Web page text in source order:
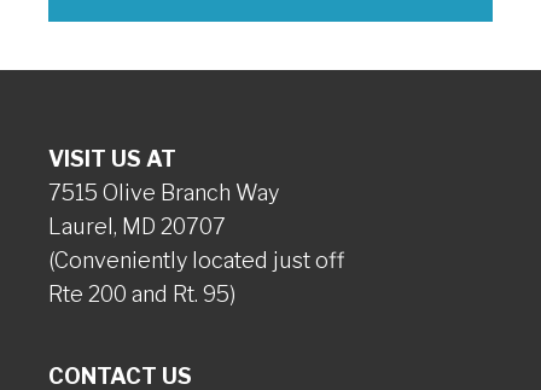
VISIT US AT
7515 Olive Branch Way
Laurel, MD 20707
(Conveniently located just off
Rte 200 and Rt. 95)
CONTACT US